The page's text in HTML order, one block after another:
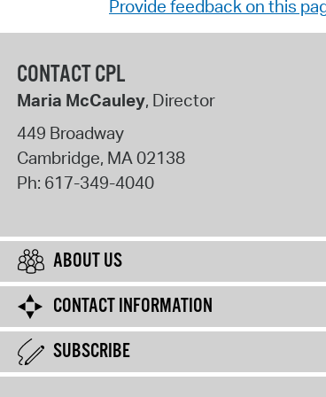
Provide feedback on this
CONTACT CPL
Maria McCauley, Director
449 Broadway
Cambridge, MA02138
Ph: 617-349-4040
ABOUT US
CONTACT INFORMATION
SUBSCRIBE